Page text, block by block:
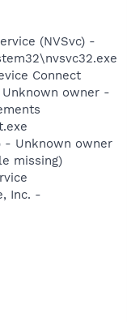
(NVSvc) -
Connect
Unknown owner -
- Unknown owner
missing)
Inc. -